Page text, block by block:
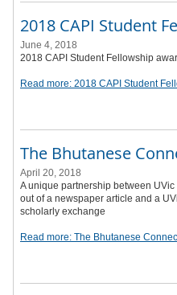
2018 CAPI Student
June 4, 2018
2018 CAPI Student Fellowship
Read more: 2018 CAPI Student
The Bhutanese
April 20, 2018
A unique partnership between
out of a newspaper article and a
scholarly exchange
Read more: The Bhutanese